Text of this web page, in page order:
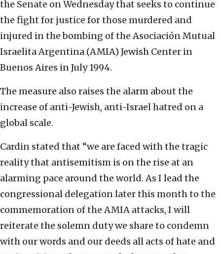
the Senate on Wednesday that seeks to continue
the fight for justice for those murdered and
injured in the bombing of the Asociación Mutual
Israelita Argentina (AMIA) Jewish Center in
Buenos Aires in July 1994.
The measure also raises the alarm about the
increase of anti-Jewish, anti-Israel hatred on a
global scale.
Cardin stated that “we are faced with the tragic
reality that antisemitism is on the rise at an
alarming pace around the world. As I lead the
congressional delegation later this month to the
commemoration of the AMIA attacks, I will
reiterate the solemn duty we share to condemn
with our words and our deeds all acts of hate and